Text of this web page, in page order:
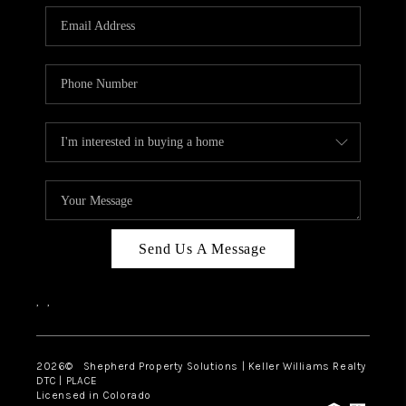
CONNECT
Send Us A Message
, ,
2026© Shepherd Property Solutions | Keller Williams Realty
DTC | PLACE
Licensed in Colorado